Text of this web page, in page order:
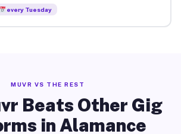
every Tuesday
MUVR VS THE REST
Beats Other Gig
in Alamance